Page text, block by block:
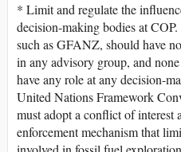
* Limit and regulate the
decision-making bodies at
such as GFANZ, should have
in any advisory group, and
have any role at any decision-
United Nations Framework
must adopt a conflict of interest
enforcement mechanism that